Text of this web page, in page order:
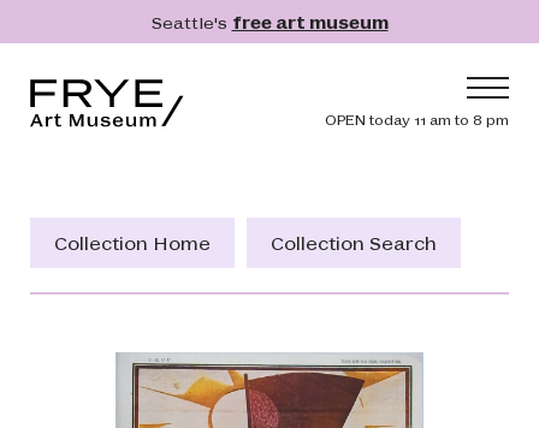
Skip to main contentSeattle's free art museum
Header
OPEN today 11 am to 8 pm
Collection
Get Involved
Collection Home Collection Search